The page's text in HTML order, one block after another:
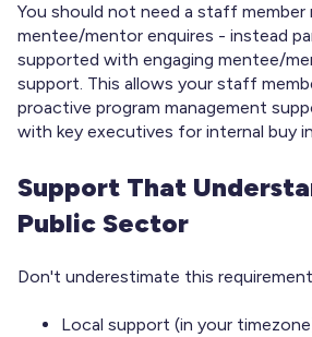
You should not need a staff member
mentee/mentor enquires - instead
supported with engaging mentee/
support. This allows your staff
proactive program management
with key executives for internal buy
Support That
Public Sector
Don't underestimate this
Local support (in your